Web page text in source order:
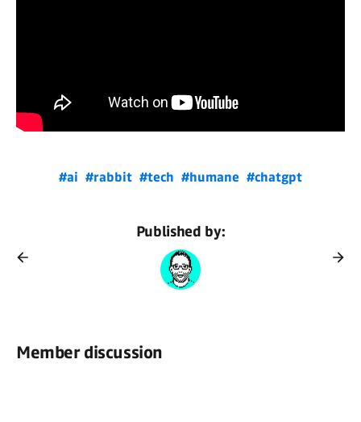
#ai #rabbit #tech #humane #chatgpt
Published by:
Member discussion